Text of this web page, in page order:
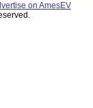
on AmesEV